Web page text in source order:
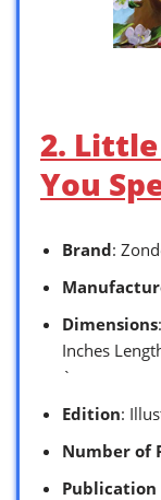
2. Little
You
Brand:
Dimensions
Inches
`
Edition:
Number of
Publication